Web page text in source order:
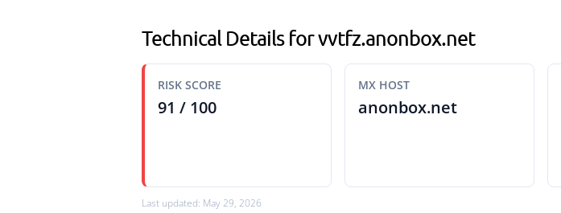
Technical Details for vvtfz.anonbox.net
RISK SCORE
91 / 100
MX HOST
anonbox.net
Last updated: May 29, 2026